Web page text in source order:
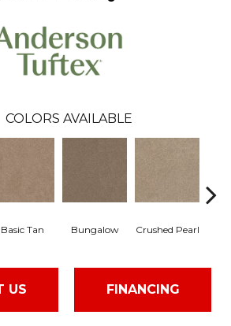
COLORS AVAILABLE
Basic Tan Bungalow Crushed Pearl
US FINANCING